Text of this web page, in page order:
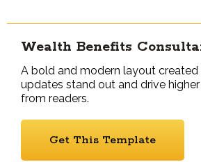
Wealth Benefits
A bold and modern layout
updates stand out and drive
from readers.
Get This Template